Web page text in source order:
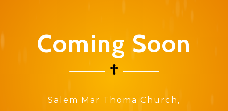
Coming Soon
Salem Mar Thoma Church,